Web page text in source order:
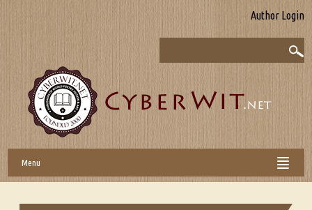
Author Login
Menu